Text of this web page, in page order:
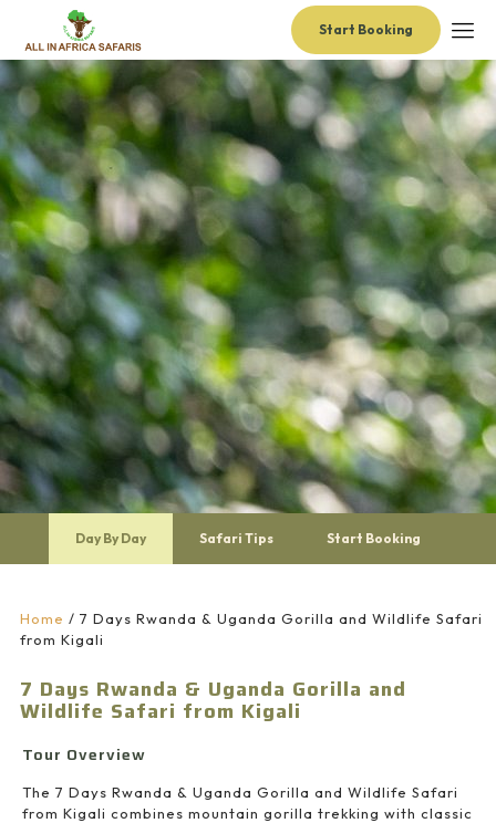
Start Booking
Day By Day Safari Tips Start Booking
Home / 7 Days Rwanda & Uganda Gorilla and Wildlife Safari
from Kigali
7 Days Rwanda & Uganda Gorilla and
Wildlife Safari from Kigali
Tour Overview
The 7 Days Rwanda & Uganda Gorilla and Wildlife Safari
from Kigali combines mountain gorilla trekking with classic